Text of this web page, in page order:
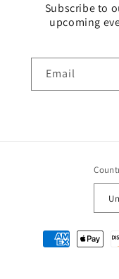
Subscribe to
upcoming
Email
Payment
methods